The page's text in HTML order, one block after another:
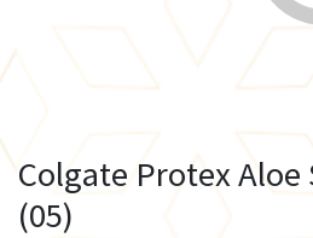
Colgate Protex Aloe
(05)